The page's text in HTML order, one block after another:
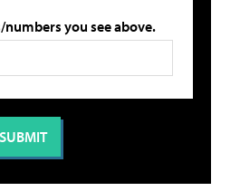
you see above.